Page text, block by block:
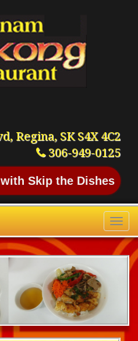
Regina, SK S4X 4C2
306-949-0125
Skip the Dishes